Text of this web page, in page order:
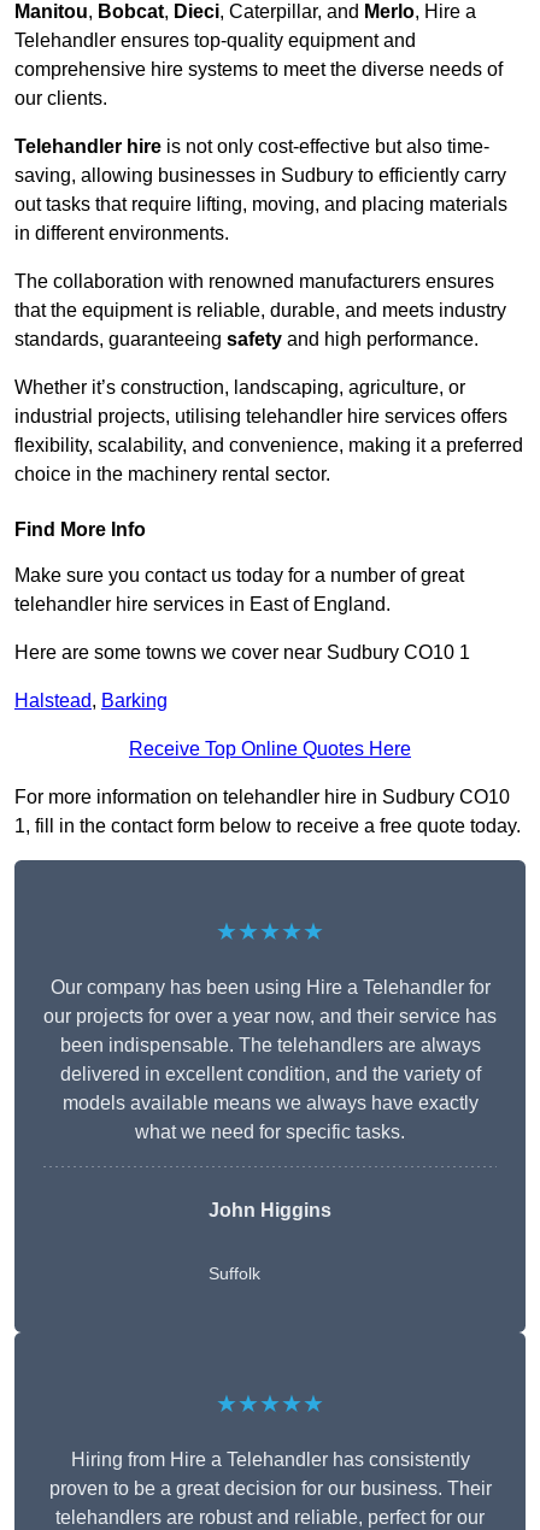
Manitou, Bobcat, Dieci, Caterpillar, and Merlo, Hire a
Telehandler ensures top-quality equipment and
comprehensive hire systems to meet the diverse needs of
our clients.
Telehandler hire is not only cost-effective but also time-
saving, allowing businesses in Sudbury to efficiently carry
out tasks that require lifting, moving, and placing materials
in different environments.
The collaboration with renowned manufacturers ensures
that the equipment is reliable, durable, and meets industry
standards, guaranteeing safety and high performance.
Whether it’s construction, landscaping, agriculture, or
industrial projects, utilising telehandler hire services offers
flexibility, scalability, and convenience, making it a preferred
choice in the machinery rental sector.
Find More Info
Make sure you contact us today for a number of great
telehandler hire services in East of England.
Here are some towns we cover near Sudbury CO10 1
Halstead, Barking
Receive Top Online Quotes Here
For more information on telehandler hire in Sudbury CO10
1, fill in the contact form below to receive a free quote today.
★★★★★
Our company has been using Hire a Telehandler for
our projects for over a year now, and their service has
been indispensable. The telehandlers are always
delivered in excellent condition, and the variety of
models available means we always have exactly
what we need for specific tasks.
John Higgins
Suffolk
★★★★★
Hiring from Hire a Telehandler has consistently
proven to be a great decision for our business. Their
telehandlers are robust and reliable, perfect for our